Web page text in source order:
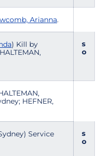
Arianna.
) Kill by
s
o
HEFNER,
Service
s
o